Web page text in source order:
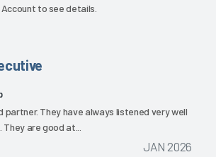
to see details.
partner. They have always listened very well
are good at...
JAN 2026